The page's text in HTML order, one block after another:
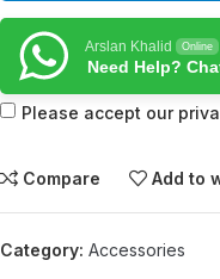
Arslan Khalid Online
Need Help?
Please accept our
Compare Add to
Category: Accessories